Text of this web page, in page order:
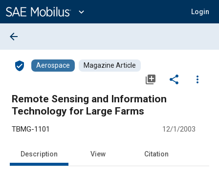
Content
expand_more Login
arrow_back
verified_user Aerospace Magazine Article
library_add share
more_vert
Remote Sensing and Information
Technology for Large Farms
TBMG-1101 12/1/2003
Description View Citation